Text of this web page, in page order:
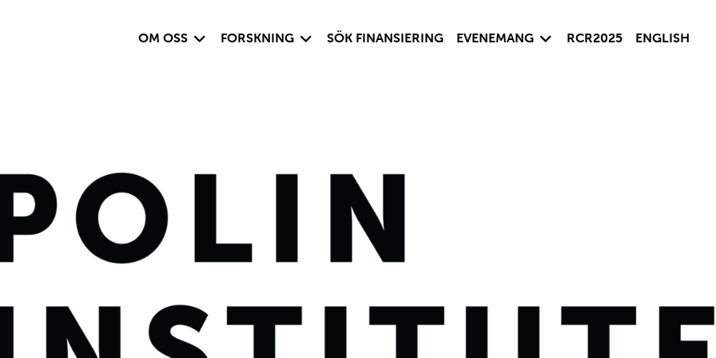
OM OSS Visa undersida
FORSKNING Visa undersida
SÖK FINANSIERING EVENEMANG Visa undersida
RCR2025 ENGLISH